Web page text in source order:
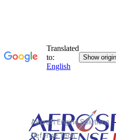
Aircraft Engine Solutions
Defense Tech